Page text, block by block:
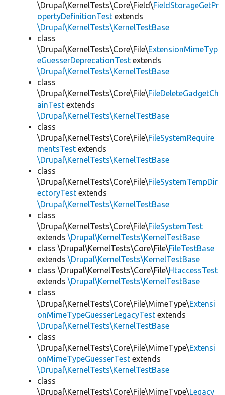
\Drupal\KernelTests\Core\Field\FieldStorageGetPr
opertyDefinitionTest extends
\Drupal\KernelTests\KernelTestBase
class
\Drupal\KernelTests\Core\File\ExtensionMimeTyp
eGuesserDeprecationTest extends
\Drupal\KernelTests\KernelTestBase
class
\Drupal\KernelTests\Core\File\FileDeleteGadgetCh
ainTest extends
\Drupal\KernelTests\KernelTestBase
class
\Drupal\KernelTests\Core\File\FileSystemRequire
mentsTest extends
\Drupal\KernelTests\KernelTestBase
class
\Drupal\KernelTests\Core\File\FileSystemTempDir
ectoryTest extends
\Drupal\KernelTests\KernelTestBase
class
\Drupal\KernelTests\Core\File\FileSystemTest
extends \Drupal\KernelTests\KernelTestBase
class \Drupal\KernelTests\Core\File\FileTestBase
extends \Drupal\KernelTests\KernelTestBase
class \Drupal\KernelTests\Core\File\HtaccessTest
extends \Drupal\KernelTests\KernelTestBase
class
\Drupal\KernelTests\Core\File\MimeType\Extensi
onMimeTypeGuesserLegacyTest extends
\Drupal\KernelTests\KernelTestBase
class
\Drupal\KernelTests\Core\File\MimeType\Extensi
onMimeTypeGuesserTest extends
\Drupal\KernelTests\KernelTestBase
class
\Drupal\KernelTests\Core\File\MimeType\Legacy